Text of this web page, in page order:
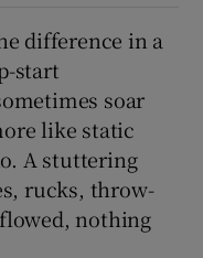
difference in a
start
soar
like static
A stuttering
rucks, throw-
nothing